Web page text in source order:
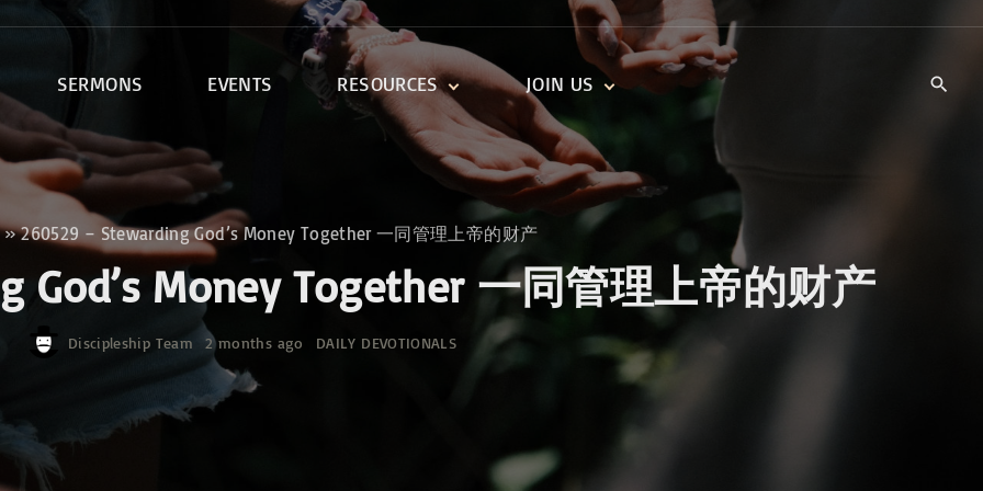
SERMONS EVENTS RESOURCES
DEVOTIONALS
DAILY DEVOTIONALS
TRAILBLAZERS YOUTH
KIDS‘ DEVOTIONALS
DISCIPLESHIP CLASSES
ONE SOUL FOR CHRIST
JOIN US
KIDS’ CHURCH
TRAIIBLAZERS YOUTH
CELL GROUPS
MINISTRIES
CAREERS
»260529 – Stewarding God’s Money Together 一同管理上帝的财产
God’s Money Together 一同管理上帝的财产
Discipleship Team 2 months ago DAILY DEVOTIONALS